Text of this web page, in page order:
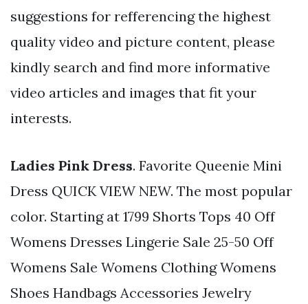
suggestions for refferencing the highest
quality video and picture content, please
kindly search and find more informative
video articles and images that fit your
interests.
Ladies Pink Dress. Favorite Queenie Mini
Dress QUICK VIEW NEW. The most popular
color. Starting at 1799 Shorts Tops 40 Off
Womens Dresses Lingerie Sale 25-50 Off
Womens Sale Womens Clothing Womens
Shoes Handbags Accessories Jewelry